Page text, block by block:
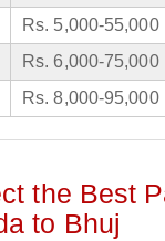
Rs. 5,000-55,000
Rs. 6,000-75,000
Rs. 8,000-95,000
the Best
to Bhuj